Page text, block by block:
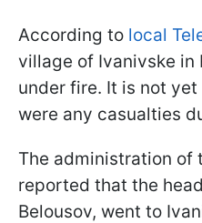
According to local
village of Ivanivske in
under fire. It is not
were any casualties
The administration of
reported that the
Belousov, went to